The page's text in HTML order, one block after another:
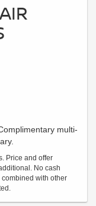
multi-
Price and offer
No cash
with other